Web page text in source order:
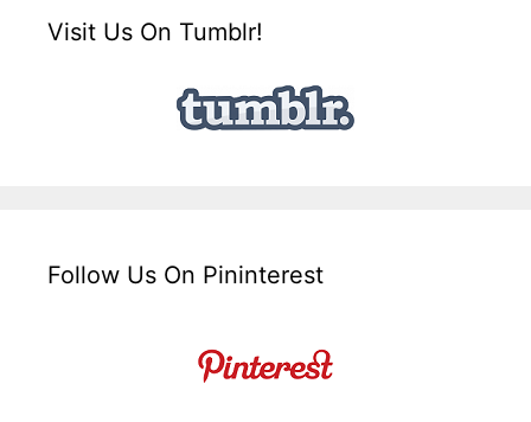
Visit Us On Tumblr!
Follow Us On Pininterest